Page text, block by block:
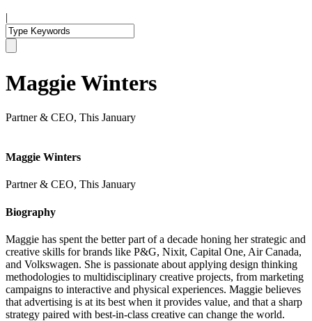
|
Maggie Winters
Partner & CEO, This January
Maggie Winters
Partner & CEO, This January
Biography
Maggie has spent the better part of a decade honing her strategic and
creative skills for brands like P&G, Nixit, Capital One, Air Canada,
and Volkswagen. She is passionate about applying design thinking
methodologies to multidisciplinary creative projects, from marketing
campaigns to interactive and physical experiences. Maggie believes
that advertising is at its best when it provides value, and that a sharp
strategy paired with best-in-class creative can change the world.